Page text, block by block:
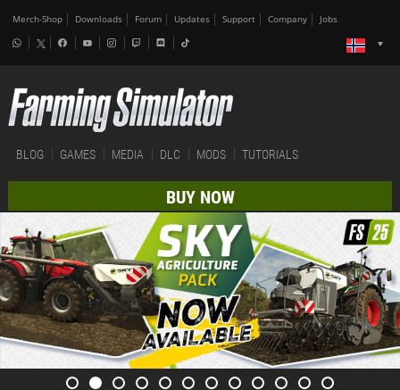
Merch-Shop Downloads Forum Updates Support Company Jobs
BLOG GAMES MEDIA DLC MODS TUTORIALS
BUY NOW